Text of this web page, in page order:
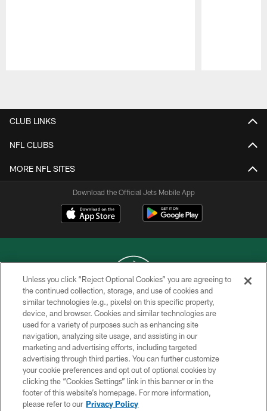
CLUB LINKS
NFL CLUBS
MORE NFL SITES
Download the Official Jets Mobile App
COPYRIGHT © 2026 NEW YORK JETS
PRIVACY POLICY
ACCESSIBILITY
CONTACT US
TERMS OF USE
SITE MAP
Unless you click “Reject Optional Cookies” you are agreeing to
the continued collection, storage, and use of cookies and
similar technologies (e.g., pixels) on this specific property,
device, and browser. Cookies and similar technologies are
used for a variety of purposes such as enhancing site
navigation, analyzing site usage, and assisting in our
marketing and advertising efforts, including targeted
advertising through third parties. You can further customize
your cookie preferences and opt out of optional cookies by
clicking the “Cookies Settings” link in this banner or in the
footer of this website’s homepage. For more information,
please refer to our Privacy Policy